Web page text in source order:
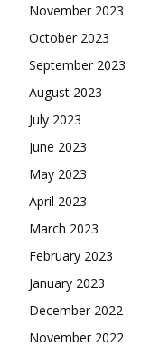
November 2023
October 2023
September 2023
August 2023
July 2023
June 2023
May 2023
April 2023
March 2023
February 2023
January 2023
December 2022
November 2022